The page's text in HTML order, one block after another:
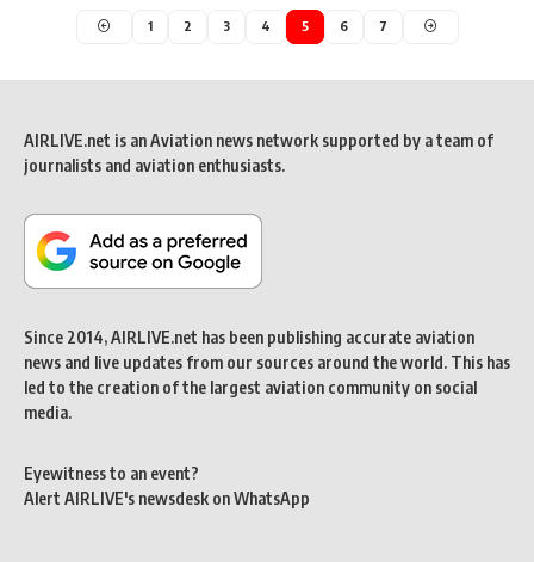
1 2 3 4 5 6 7
AIRLIVE.net is an Aviation news network supported by a team of
journalists and aviation enthusiasts.
Since 2014, AIRLIVE.net has been publishing accurate aviation
news and live updates from our sources around the world. This has
led to the creation of the largest aviation community on social
media.
Eyewitness to an event?
Alert AIRLIVE's newsdesk on WhatsApp